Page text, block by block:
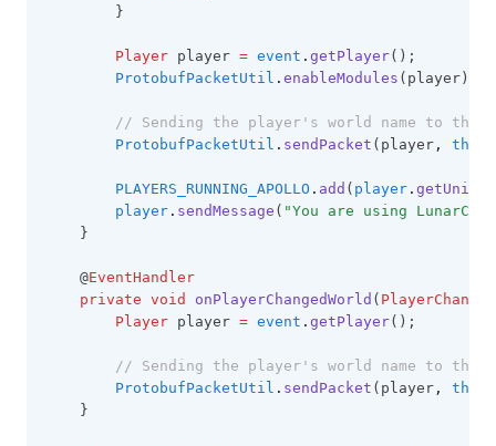
ScrollableTooltips
ShinyPots
ShulkerPreview
Skyblock
SoundChanger
Stopwatch
        }
Player player = event . getPlayer();
ProtobufPacketUtil . enableModules (player);
// Sending the player's world name to the
ProtobufPacketUtil . sendPacket (player , this
PLAYERS_RUNNING_APOLLO . add ( player .
player . sendMessage ( "You are using
    }
    @
EventHandler
private void onPlayerChangedWorld (
Player player = event . getPlayer();
// Sending the player's world name to the
ProtobufPacketUtil . sendPacket (player , this
    }